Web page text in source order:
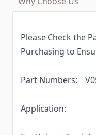
Please Check the
Purchasing to
Part Numbers:
Application: